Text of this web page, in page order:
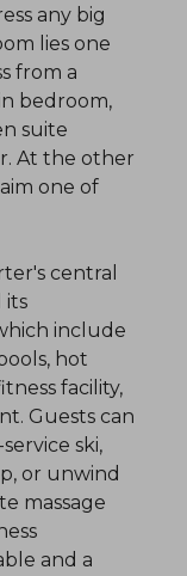
any big
lies one
from a
bedroom,
suite
At the other
one of
central
its
include
hot
facility,
Guests can
ski,
or unwind
massage
and a